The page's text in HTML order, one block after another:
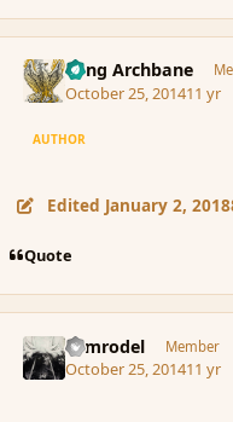
Fang Archbane
October 25, 201411 yr
AUTHOR
Edited January 2, 2018
Quote
Nimrodel Member
October 25, 201411 yr